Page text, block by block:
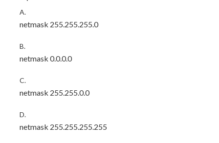
A.
netmask 255.255.255.0
B.
netmask 0.0.0.0
C.
netmask 255.255.0.0
D.
netmask 255.255.255.255